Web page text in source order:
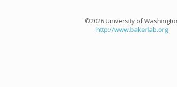
©2026 University of
http://www.bakerlab.org